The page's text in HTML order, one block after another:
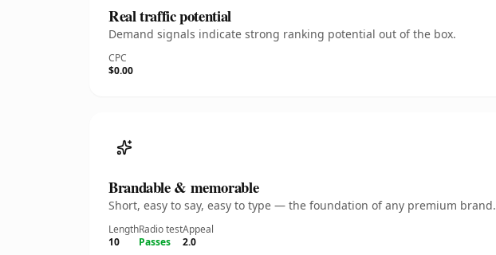
Real traffic potential
Demand signals indicate strong ranking potential out of the box.
CPC
$0.00
Brandable & memorable
Short, easy to say, easy to type — the foundation of any premium brand.
Length
10
Radio test
Passes
Appeal
2.0